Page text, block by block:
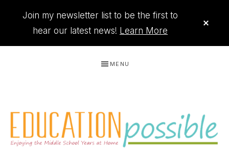
Join my newsletter list to be the first to
hear our latest news! Learn More
MENU